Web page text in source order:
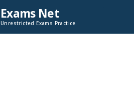
Exams Net
Unrestricted Exams Practice